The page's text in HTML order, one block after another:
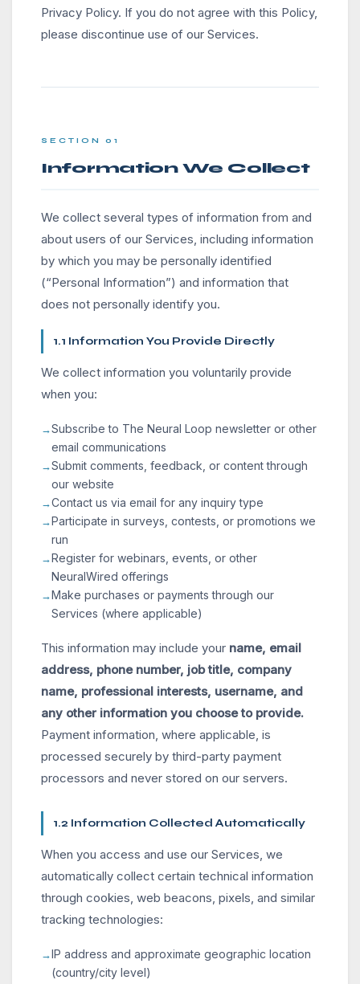
Privacy Policy. If you do not agree with this Policy,
please discontinue use of our Services.
SECTION 01
Information We Collect
We collect several types of information from and
about users of our Services, including information
by which you may be personally identified
(“Personal Information”) and information that
does not personally identify you.
1.1 Information You Provide Directly
We collect information you voluntarily provide
when you:
Subscribe to The Neural Loop newsletter or other
email communications
Submit comments, feedback, or content through
our website
Contact us via email for any inquiry type
Participate in surveys, contests, or promotions we
run
Register for webinars, events, or other
NeuralWired offerings
Make purchases or payments through our
Services (where applicable)
This information may include your name, email
address, phone number, job title, company
name, professional interests, username, and
any other information you choose to provide.
Payment information, where applicable, is
processed securely by third-party payment
processors and never stored on our servers.
1.2 Information Collected Automatically
When you access and use our Services, we
automatically collect certain technical information
through cookies, web beacons, pixels, and similar
tracking technologies:
IP address and approximate geographic location
(country/city level)